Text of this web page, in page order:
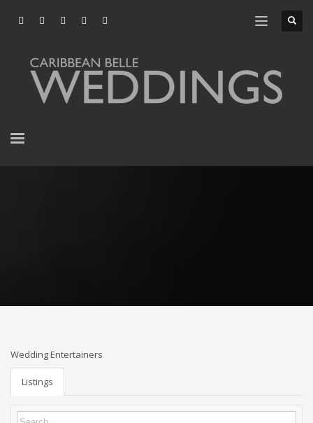
Wedding Entertainers
Listings